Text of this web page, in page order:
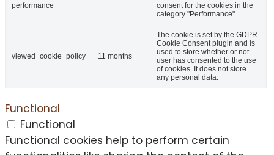
performance
consent for the cookies in the
category "Performance".
viewed_cookie_policy 11 months
The cookie is set by the GDPR
Cookie Consent plugin and is
used to store whether or not
user has consented to the use
of cookies. It does not store
any personal data.
Functional
Functional
Functional cookies help to perform certain